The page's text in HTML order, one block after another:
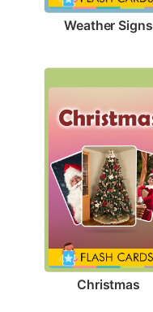
Weather Signs
Christmas